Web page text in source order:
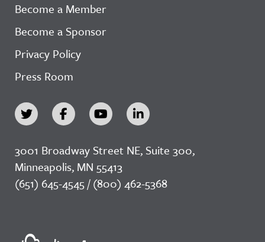
Become a Member
Become a Sponsor
Privacy Policy
Press Room
3001 Broadway Street NE, Suite 300,
Minneapolis, MN 55413
(651) 645-4545 / (800) 462-5368